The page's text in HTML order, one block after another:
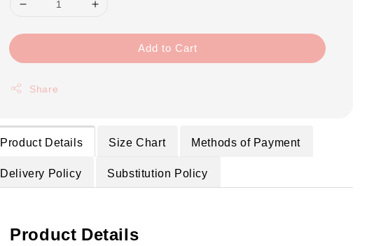
Add to Cart
Share
Product Details Size Chart
Methods of Payment
Delivery Policy
Substitution Policy
Product Details